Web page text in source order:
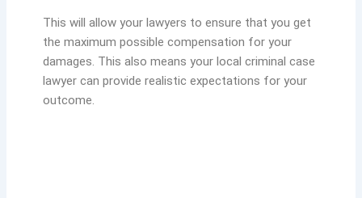
This will allow your lawyers to ensure that you get
the maximum possible compensation for your
damages. This also means your local criminal case
lawyer can provide realistic expectations for your
outcome.